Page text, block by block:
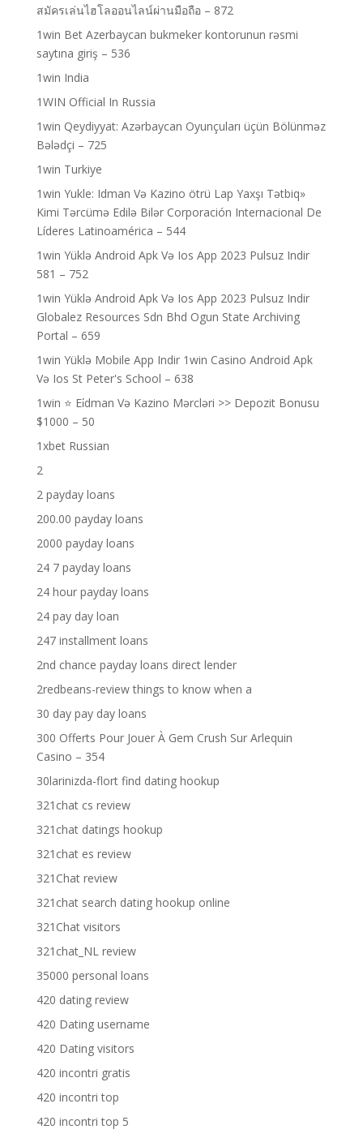
สมัครเล่นไฮโลออนไลน์ผ่านมือถือ – 872
1win Bet Azerbaycan bukmeker kontorunun rəsmi
saytına giriş – 536
1win India
1WIN Official In Russia
1win Qeydiyyat: Azərbaycan Oyunçuları üçün Bölünməz
Bələdçi – 725
1win Turkiye
1win Yukle: Idman Və Kazino ötrü Lap Yaxşı Tətbiq»
Kimi Tərcümə Edilə Bilər Corporación Internacional De
Líderes Latinoamérica – 544
1win Yüklə Android Apk Və Ios App 2023 Pulsuz Indir
581 – 752
1win Yüklə Android Apk Və Ios App 2023 Pulsuz Indir
Globalez Resources Sdn Bhd Ogun State Archiving
Portal – 659
1win Yüklə Mobile App Indir 1win Casino Android Apk
Və Ios St Peter's School – 638
1win ⭐ Ei̇dman Və Kazino Mərcləri >> Depozit Bonusu
$1000 – 50
1xbet Russian
2
2 payday loans
200.00 payday loans
2000 payday loans
24 7 payday loans
24 hour payday loans
24 pay day loan
247 installment loans
2nd chance payday loans direct lender
2redbeans-review things to know when a
30 day pay day loans
300 Offerts Pour Jouer À Gem Crush Sur Arlequin
Casino – 354
30larinizda-flort find dating hookup
321chat cs review
321chat datings hookup
321chat es review
321Chat review
321chat search dating hookup online
321Chat visitors
321chat_NL review
35000 personal loans
420 dating review
420 Dating username
420 Dating visitors
420 incontri gratis
420 incontri top
420 incontri top 5